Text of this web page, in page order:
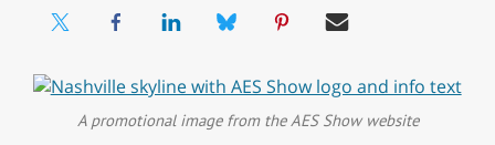
A promotional image from the AES Show website